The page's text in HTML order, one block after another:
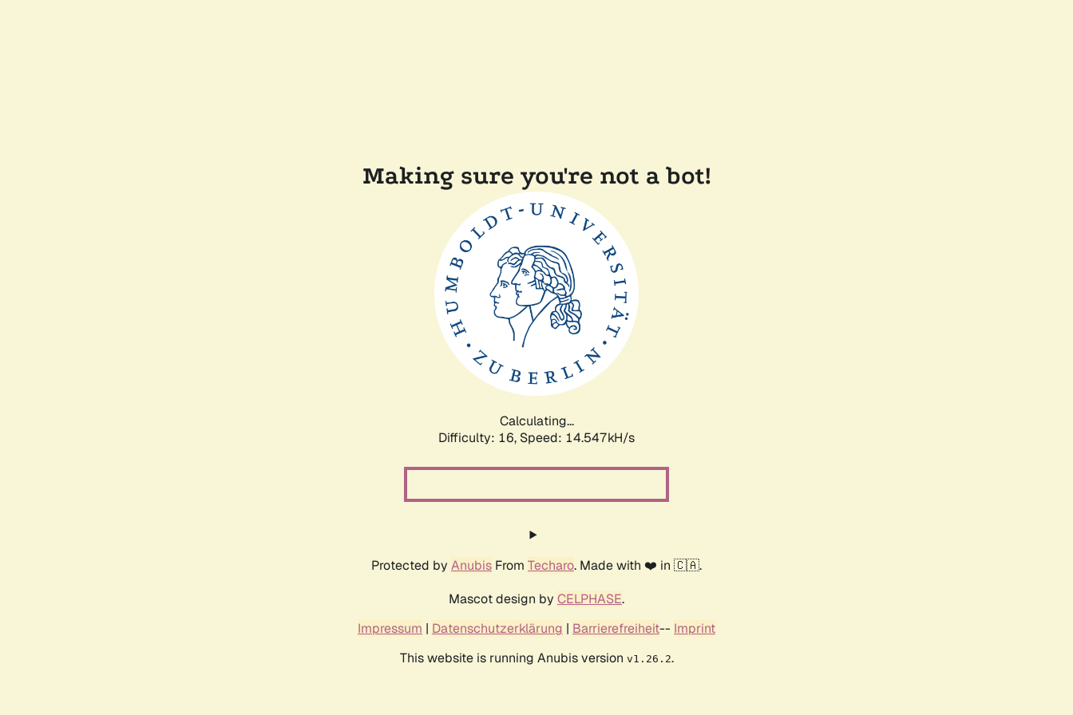
Making sure you're not a bot!
Calculating...
Difficulty: 16, Speed: 17.360kH/s
Protected by Anubis From Techaro. Made with ❤️ in 🇨🇦.
Mascot design by CELPHASE.
Impressum | Datenschutzerklärung | Barrierefreiheit-- Imprint
This website is running Anubis version v1.26.2.